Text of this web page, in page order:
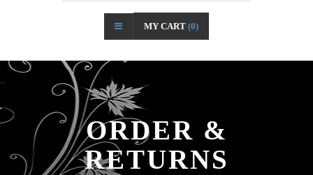
MY CART (0)
ORDER &
RETURNS